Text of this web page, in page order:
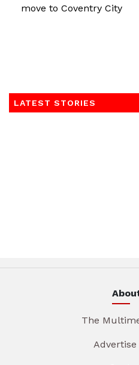
move to Coventry City
LATEST STORIES
The
Advertise